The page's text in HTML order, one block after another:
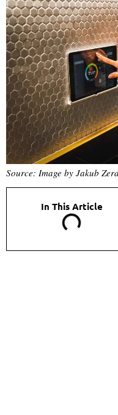
Source: Image by Jakub
In This Article